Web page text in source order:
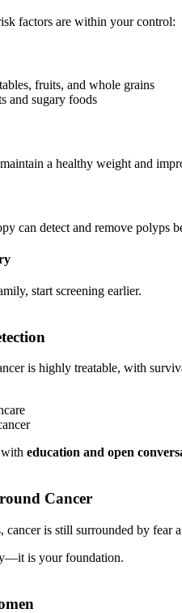
factors are within your control:
fruits, and whole grains
and sugary foods
a healthy weight and
can detect and remove polyps
start screening earlier.
is highly treatable, with
with education and open
Cancer
is still surrounded by fear
is your foundation.